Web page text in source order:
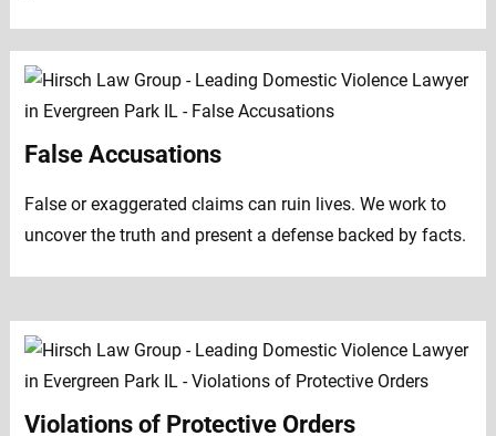
False Accusations
False or exaggerated claims can ruin lives. We work to
uncover the truth and present a defense backed by facts.
Violations of Protective Orders